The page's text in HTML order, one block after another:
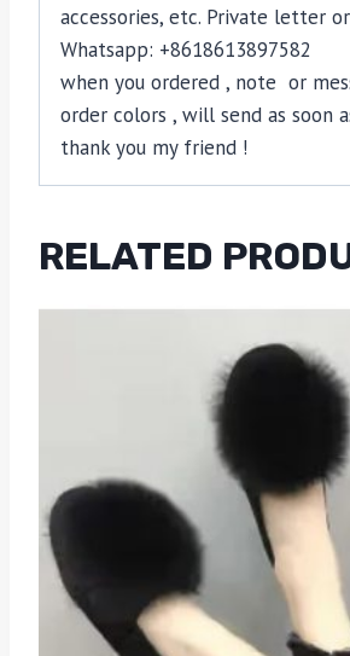
accessories, etc. Private letter
Whatsapp: +8618613897582
when you ordered , note or
order colors , will send as soon
thank you my friend !
RELATED